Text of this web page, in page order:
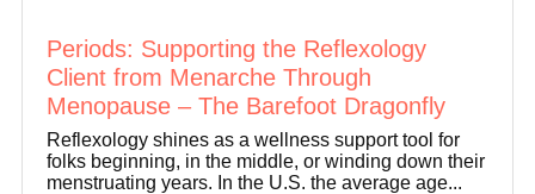
Periods: Supporting the Reflexology
Client from Menarche Through
Menopause – The Barefoot Dragonfly
Reflexology shines as a wellness support tool for
folks beginning, in the middle, or winding down their
menstruating years. In the U.S. the average age...